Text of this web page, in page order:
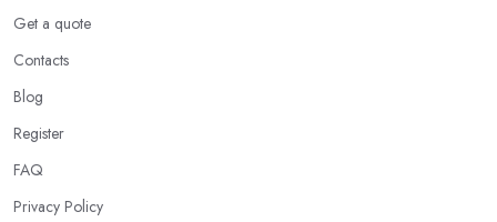
Get a quote
Contacts
Blog
Register
FAQ
Privacy Policy